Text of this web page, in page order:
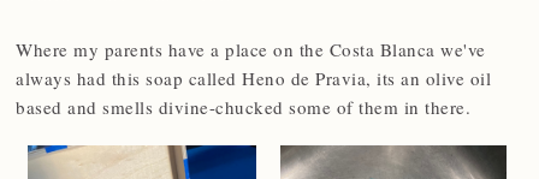
Where my parents have a place on the Costa Blanca we've
always had this soap called Heno de Pravia, its an olive oil
based and smells divine-chucked some of them in there.